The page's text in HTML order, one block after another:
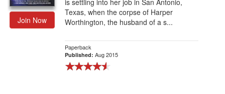
Join Now
is settling into her job in San Antonio,
Texas, when the corpse of Harper
Worthington, the husband of a s...
Paperback
Published: Aug 2015